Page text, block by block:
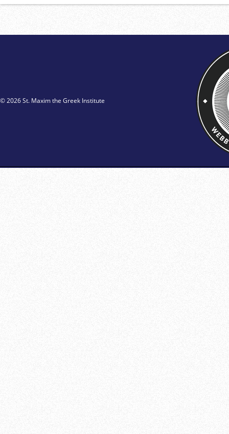
© 2026 St. Maxim the Greek Institute